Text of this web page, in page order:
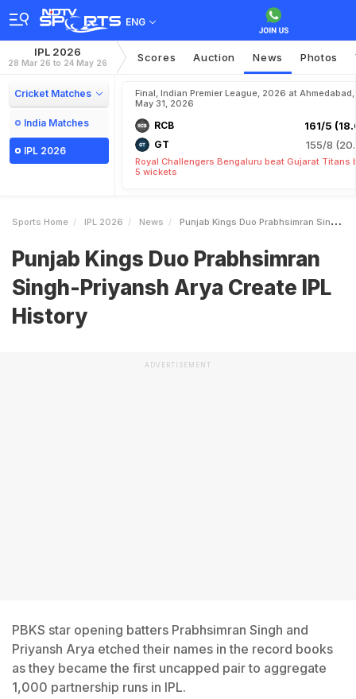
ENG
IPL 2026
28 Mar 26 to 24 May 26 Scores Auction News Photos
Cricket Matches
India Matches
IPL 2026
Final, Indian Premier League, 2026 at Ahmedabad,
May 31, 2026
RCB 161/5
GT 155/8
Royal Challengers Bengaluru beat Gujarat Titans
5 wickets
Sports Home IPL 2026 News Punjab Kings Duo Prabhsimran SinghPriyansh Arya Create IPL History
Punjab Kings Duo Prabhsimran
Singh-Priyansh Arya Create IPL
History
ADVERTISEMENT
PBKS star opening batters Prabhsimran Singh and
Priyansh Arya etched their names in the record books
as they became the first uncapped pair to aggregate
1,000 partnership runs in IPL.